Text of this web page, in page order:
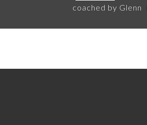
coached by Glenn